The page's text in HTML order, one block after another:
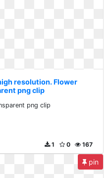
resolution. Flower
png clip
png clip
167
0
1
pin